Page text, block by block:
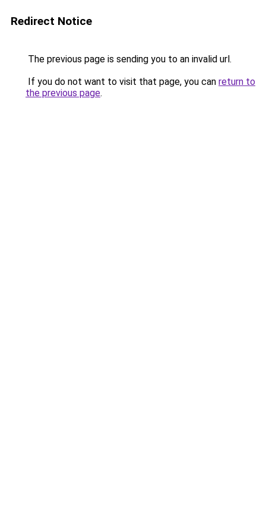
Redirect Notice
The previous page is sending you to an invalid url.
If you do not want to visit that page, you can return to
the previous page.